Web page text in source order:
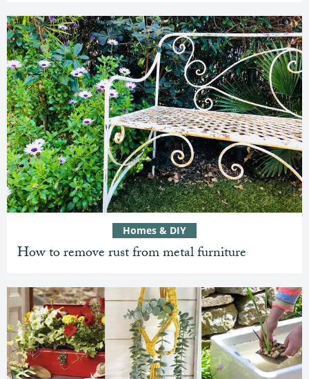
How to remove rust from metal furniture
Homes & DIY